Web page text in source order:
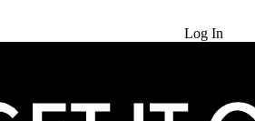
Log In